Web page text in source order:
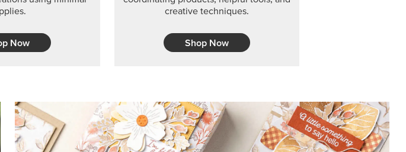
PRODUCT OF THE MONTH
Series Paper. Act fast before it’s gone for good.
GRAB THIS MONTH’S PRODUCT